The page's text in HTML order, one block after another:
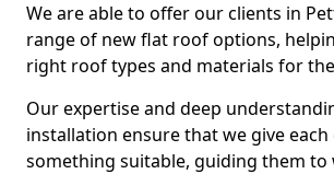
We are able to offer our clients in
range of new flat roof options,
right roof types and materials for
Our expertise and deep
installation ensure that we give each
something suitable, guiding them to